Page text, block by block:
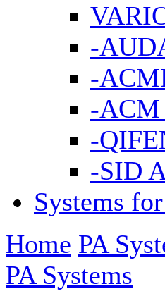
-
-
-
-
-SID
Systems
Home PA
PA Systems